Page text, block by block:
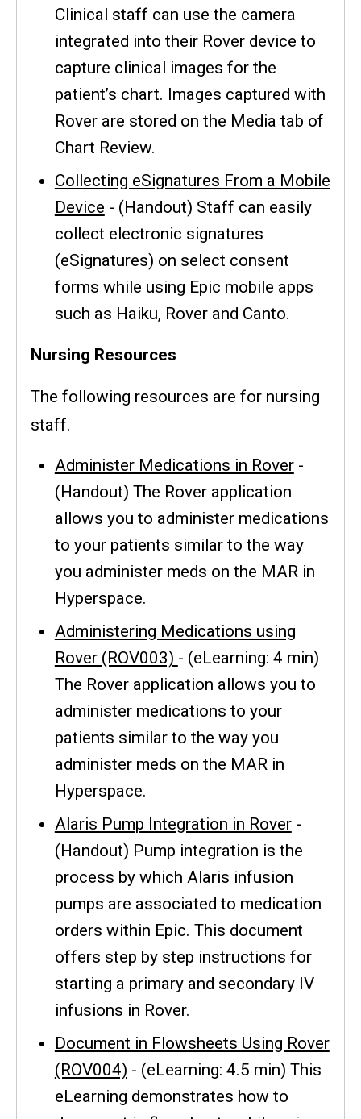
Clinical staff can use the camera
integrated into their Rover device to
capture clinical images for the
patient’s chart. Images captured with
Rover are stored on the Media tab of
Chart Review.
Collecting eSignatures From a Mobile
Device - (Handout) Staff can easily
collect electronic signatures
(eSignatures) on select consent
forms while using Epic mobile apps
such as Haiku, Rover and Canto.
Nursing Resources
The following resources are for nursing
staff.
Administer Medications in Rover-
(Handout) The Rover application
allows you to administer medications
to your patients similar to the way
you administer meds on the MAR in
Hyperspace.
Administering Medications using
Rover (ROV003) - (eLearning: 4 min)
The Rover application allows you to
administer medications to your
patients similar to the way you
administer meds on the MAR in
Hyperspace.
Alaris Pump Integration in Rover-
(Handout) Pump integration is the
process by which Alaris infusion
pumps are associated to medication
orders within Epic. This document
offers step by step instructions for
starting a primary and secondary IV
infusions in Rover.
Document in Flowsheets Using Rover
(ROV004) - (eLearning: 4.5 min) This
eLearning demonstrates how to